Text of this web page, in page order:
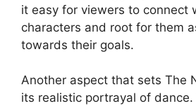
it easy for viewers to connect
characters and root for them
towards their goals.
Another aspect that sets The
its realistic portrayal of dance.